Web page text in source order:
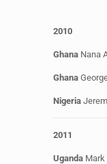
2010
Ghana Nana
Ghana
Nigeria
2011
Uganda Mark